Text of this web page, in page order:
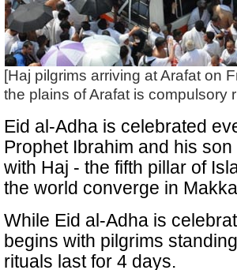
[Haj pilgrims arriving at Arafat on
the plains of Arafat is compulsory
Eid al-Adha is celebrated
Prophet Ibrahim and his
with Haj - the fifth pillar of
the world converge in
While Eid al-Adha is
begins with pilgrims
rituals last for 4 days.